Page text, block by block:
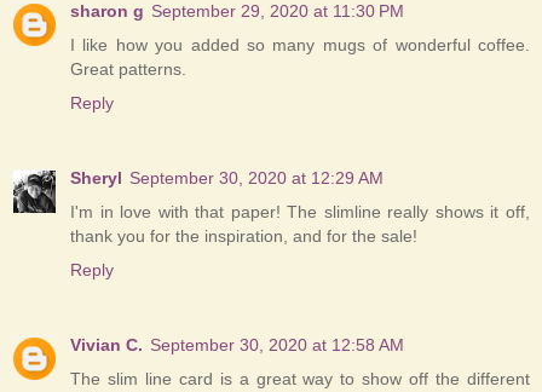
sharon g September 29, 2020 at 11:30 PM
I like how you added so many mugs of wonderful coffee.
Great patterns.
Reply
Sheryl September 30, 2020 at 12:29 AM
I'm in love with that paper! The slimline really shows it off,
thank you for the inspiration, and for the sale!
Reply
Vivian C. September 30, 2020 at 12:58 AM
The slim line card is a great way to show off the different